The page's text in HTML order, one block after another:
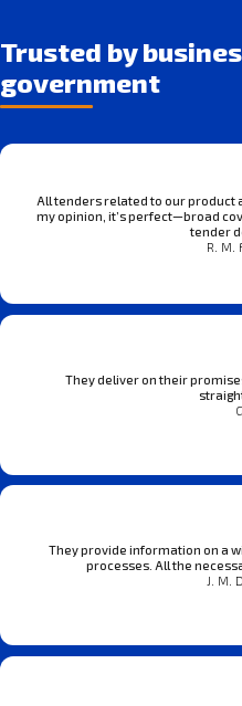
Trusted by
government
All tenders related to our product
my opinion, it’s perfect—broad
tender
R. M.
They deliver on their
They provide information on a
processes. All the
J. M.